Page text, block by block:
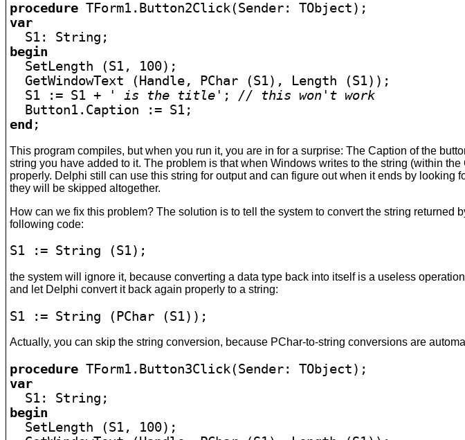
procedure
var
begin
SetLength (S1, 100);
  GetWindowText (Handle, PChar (S1), Length (S1));
  S1 := S1 +
' is the title' ; // this won't work
end ;
This program compiles, but when you run it, you are in for a surprise: The Caption of the
string you have added to it. The problem is that when Windows writes to the string (within
properly. Delphi still can use this string for output and can figure out when it ends by looking
they will be skipped altogether.
How can we fix this problem? The solution is to tell the system to convert the string
following code:
S1 := String (S1);
the system will ignore it, because converting a data type back into itself is a useless
and let Delphi convert it back again properly to a string:
S1 := String (PChar (S1));
Actually, you can skip the string conversion, because PChar-to-string conversions are
procedure
var
begin
SetLength (S1, 100);